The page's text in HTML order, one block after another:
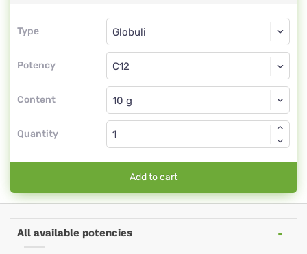
Type
Type
Potency
Globuli
C12
Content
Globuli
Quantity
Add to cart
All available potencies